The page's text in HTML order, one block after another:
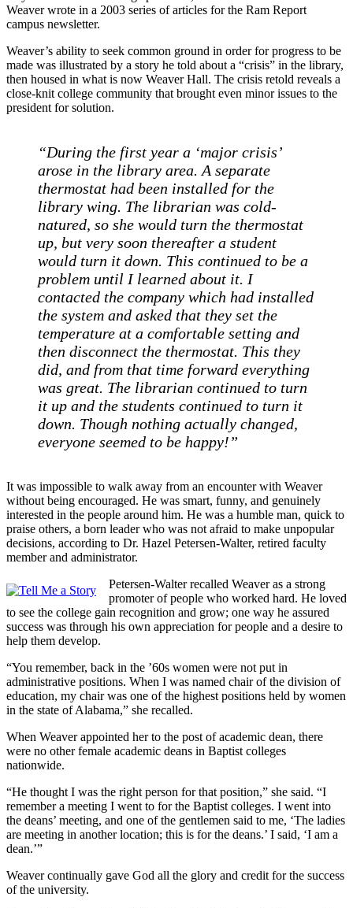
Weaver wrote in a 2003 series of articles for the Ram Report
campus newsletter.
Weaver’s ability to seek common ground in order for progress to be
made was illustrated by a story he told about a “crisis” in the library,
then housed in what is now Weaver Hall. The crisis retold reveals a
close-knit college community that brought even minor issues to the
president for solution.
“During the first year a ‘major crisis’
arose in the library area. A separate
thermostat had been installed for the
library wing. The librarian was cold-
natured, so she would turn the thermostat
up, but very soon thereafter a student
would turn it down. This continued to be a
problem until I learned about it. I
contacted the company which had installed
the system and asked that they set the
temperature at a comfortable setting and
then disconnect the thermostat. This they
did, and from that time forward everything
was great. The librarian continued to turn
it up and the students continued to turn it
down. Though nothing actually changed,
everyone seemed to be happy!”
It was impossible to walk away from an encounter with Weaver
without being encouraged. He was smart, funny, and genuinely
interested in the people around him. He was a humble man, quick to
praise others, a born leader who was not afraid to make unpopular
decisions, according to Dr. Hazel Petersen-Walter, retired faculty
member and administrator.
Petersen-Walter recalled Weaver as a strong
promoter of people who worked hard. He loved
to see the college gain recognition and grow; one way he assured
success was through his own appreciation for people and a desire to
help them develop.
“You remember, back in the ’60s women were not put in
administrative positions. When I was named chair of the division of
education, my chair was one of the highest positions held by women
in the state of Alabama,” she recalled.
When Weaver appointed her to the post of academic dean, there
were no other female academic deans in Baptist colleges
nationwide.
“He thought I was the right person for that position,” she said. “I
remember a meeting I went to for the Baptist colleges. I went into
the deans’ meeting, and one of the gentlemen said to me, ‘The ladies
are meeting in another location; this is for the deans.’ I said, ‘I am a
dean.’”
Weaver continually gave God all the glory and credit for the success
of the university.